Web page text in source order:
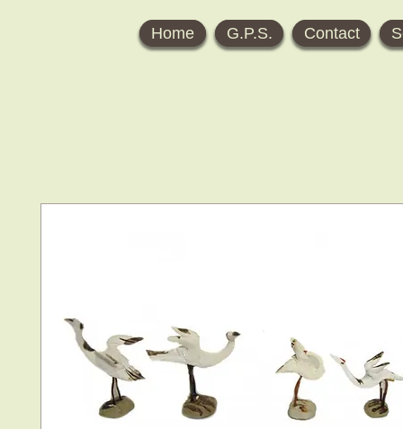
Home G.P.S. Contact